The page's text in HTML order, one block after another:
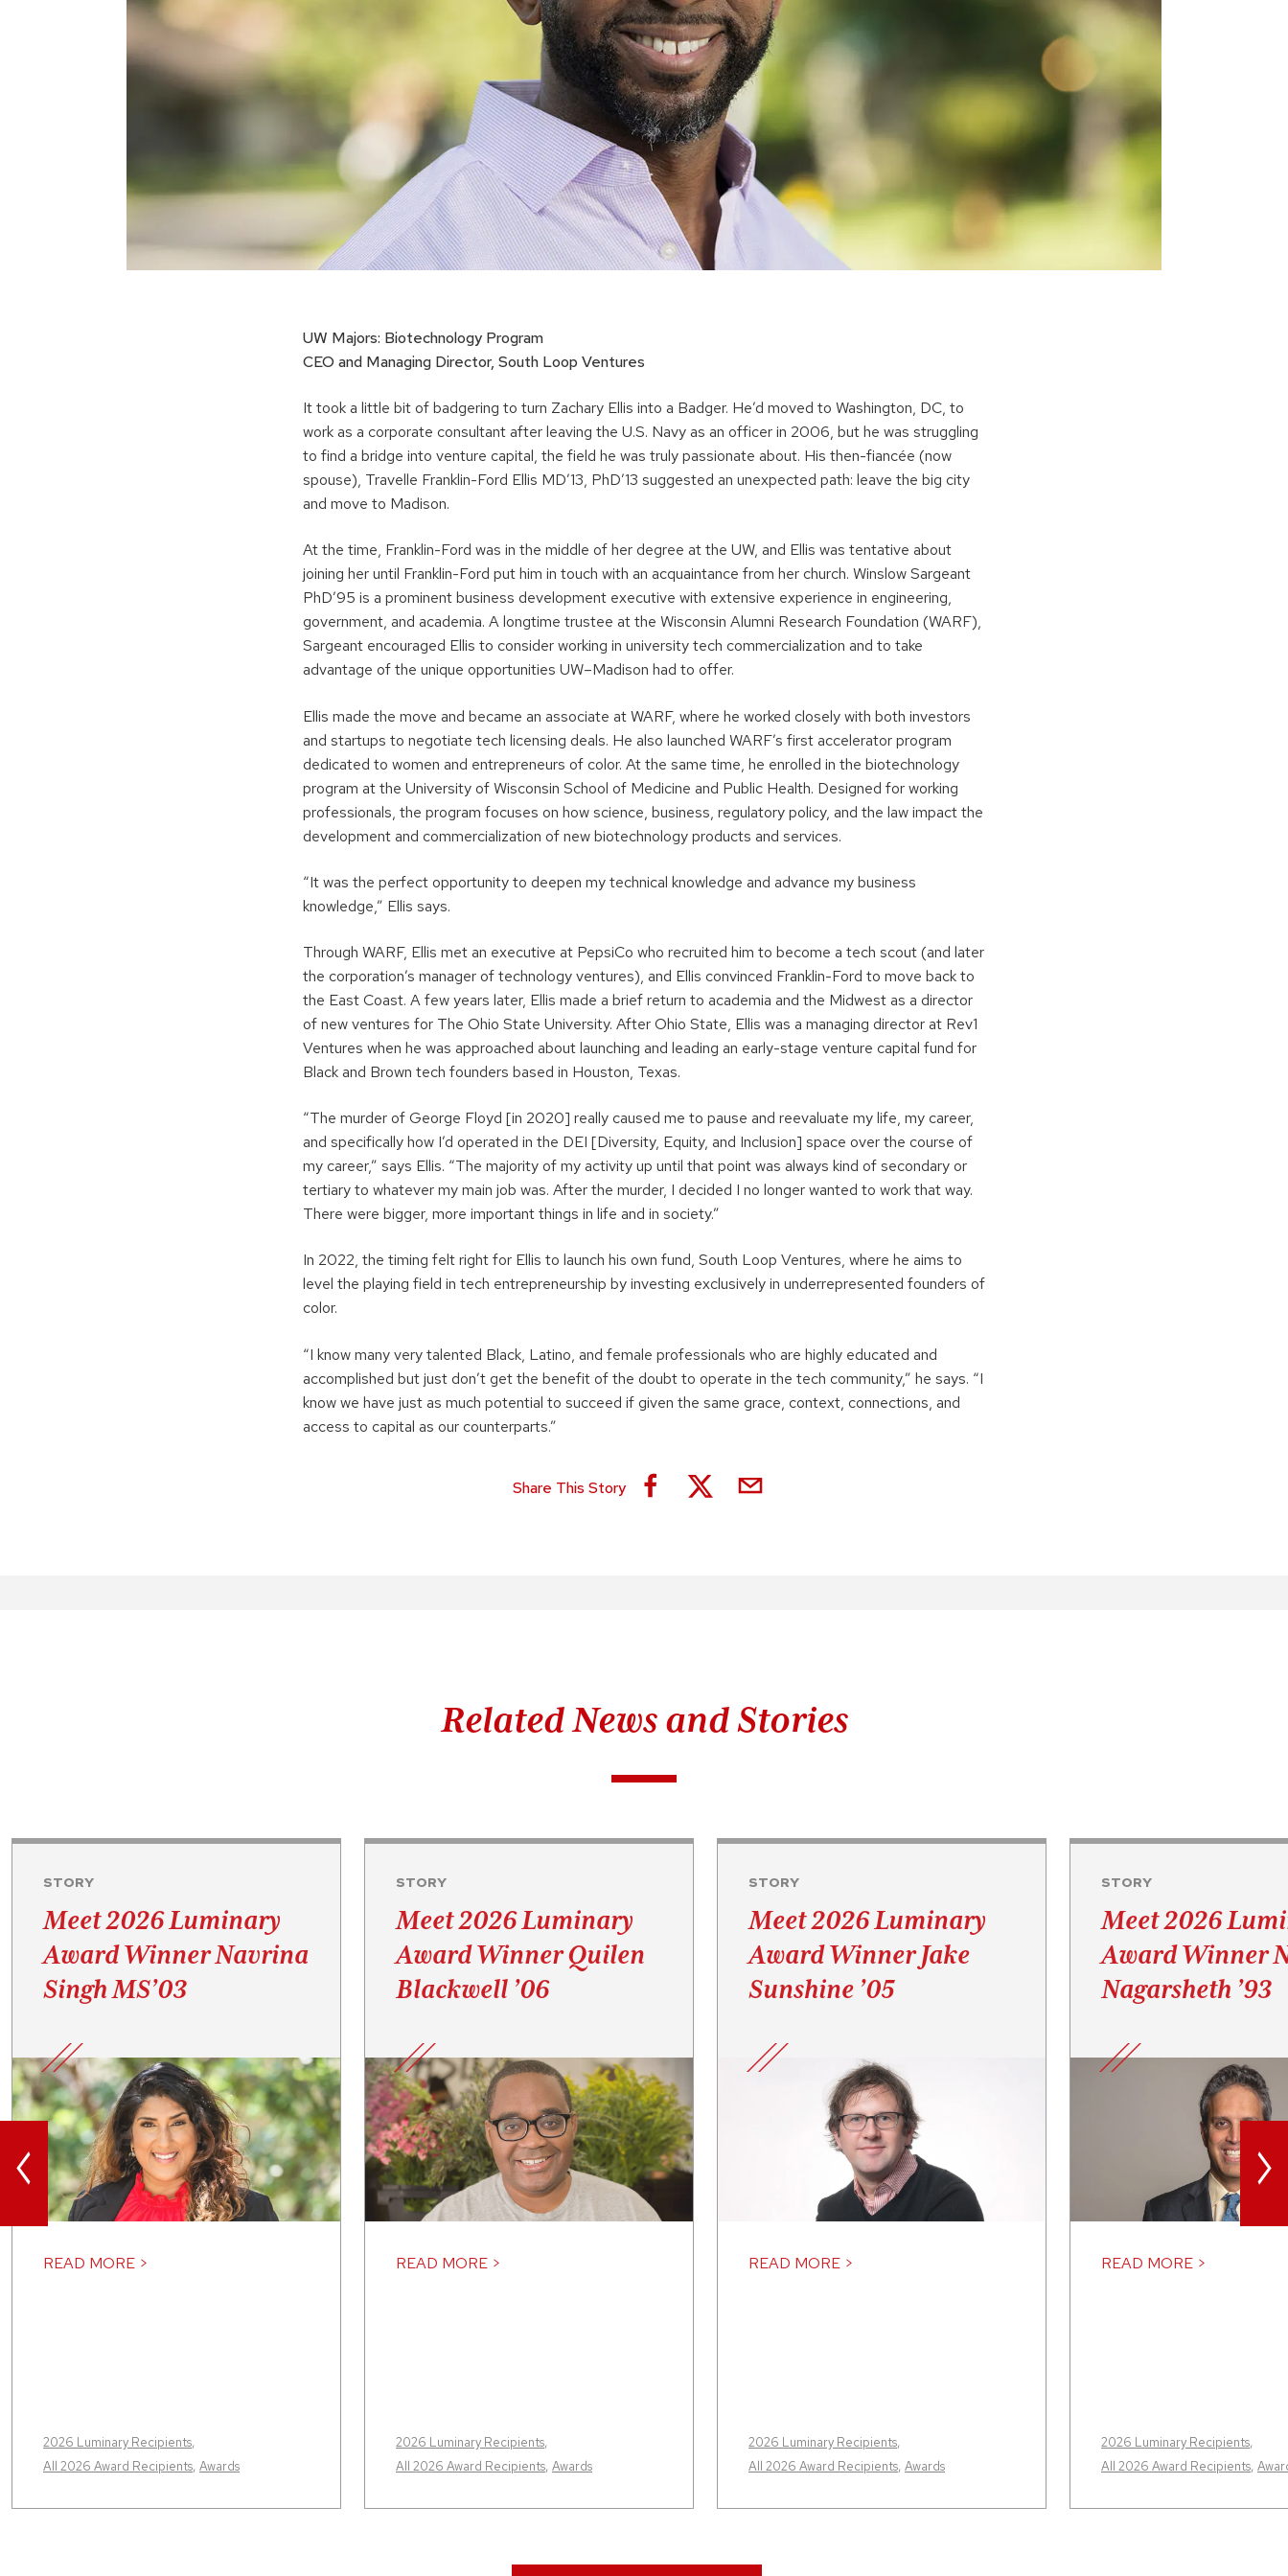
UW Majors: Biotechnology Program
CEO and Managing Director, South Loop Ventures
It took a little bit of badgering to turn Zachary Ellis into a Badger. He’d moved to Washington, DC, to
work as a corporate consultant after leaving the U.S. Navy as an officer in 2006, but he was struggling
to find a bridge into venture capital, the field he was truly passionate about. His then-fiancée (now
spouse), Travelle Franklin-Ford Ellis MD’13, PhD’13 suggested an unexpected path: leave the big city
and move to Madison.
At the time, Franklin-Ford was in the middle of her degree at the UW, and Ellis was tentative about
joining her until Franklin-Ford put him in touch with an acquaintance from her church. Winslow Sargeant
PhD’95 is a prominent business development executive with extensive experience in engineering,
government, and academia. A longtime trustee at the Wisconsin Alumni Research Foundation (WARF),
Sargeant encouraged Ellis to consider working in university tech commercialization and to take
advantage of the unique opportunities UW–Madison had to offer.
Ellis made the move and became an associate at WARF, where he worked closely with both investors
and startups to negotiate tech licensing deals. He also launched WARF’s first accelerator program
dedicated to women and entrepreneurs of color. At the same time, he enrolled in the biotechnology
program at the University of Wisconsin School of Medicine and Public Health. Designed for working
professionals, the program focuses on how science, business, regulatory policy, and the law impact the
development and commercialization of new biotechnology products and services.
“It was the perfect opportunity to deepen my technical knowledge and advance my business
knowledge,” Ellis says.
Through WARF, Ellis met an executive at PepsiCo who recruited him to become a tech scout (and later
the corporation’s manager of technology ventures), and Ellis convinced Franklin-Ford to move back to
the East Coast. A few years later, Ellis made a brief return to academia and the Midwest as a director
of new ventures for The Ohio State University. After Ohio State, Ellis was a managing director at Rev1
Ventures when he was approached about launching and leading an early-stage venture capital fund for
Black and Brown tech founders based in Houston, Texas.
“The murder of George Floyd [in 2020] really caused me to pause and reevaluate my life, my career,
and specifically how I’d operated in the DEI [Diversity, Equity, and Inclusion] space over the course of
my career,” says Ellis. “The majority of my activity up until that point was always kind of secondary or
tertiary to whatever my main job was. After the murder, I decided I no longer wanted to work that way.
There were bigger, more important things in life and in society.”
In 2022, the timing felt right for Ellis to launch his own fund, South Loop Ventures, where he aims to
level the playing field in tech entrepreneurship by investing exclusively in underrepresented founders of
color.
“I know many very talented Black, Latino, and female professionals who are highly educated and
accomplished but just don’t get the benefit of the doubt to operate in the tech community,” he says. “I
know we have just as much potential to succeed if given the same grace, context, connections, and
access to capital as our counterparts.”
Share This Story
Related News and Stories
<
STORY
Meet 2026 Luminary
Award Winner Navrina
Singh MS’03
READ MORE >
2026 Luminary Recipients,
All 2026 Award Recipients, Awards
STORY
Meet 2026 Luminary
Award Winner Quilen
Blackwell ’06
READ MORE >
2026 Luminary Recipients,
All 2026 Award Recipients, Awards
STORY
Meet 2026 Luminary
Award Winner Jake
Sunshine ’05
READ MORE >
2026 Luminary Recipients,
All 2026 Award Recipients, Awards
STORY
Meet 2026
Award Winner
Nagarsheth ’93
READ MORE >
2026 Luminary Recipients,
All 2026 Award Recipients,
>